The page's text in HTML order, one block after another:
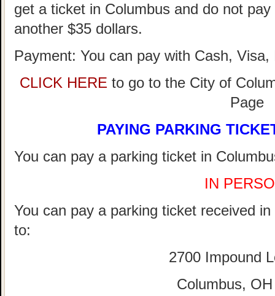
get a ticket in Columbus and do not
another $35 dollars.
Payment: You can pay with Cash,
CLICK HERE to go to the City of
Page
PAYING PARKING
You can pay a parking ticket in
IN
You can pay a parking ticket received
to:
2700 Impound
Columbus,